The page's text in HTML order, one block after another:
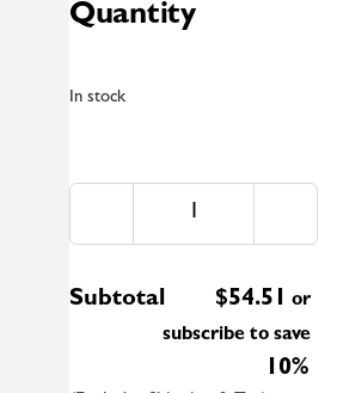
Quantity
In stock
Subtotal $54.51 or
subscribe to save
10%